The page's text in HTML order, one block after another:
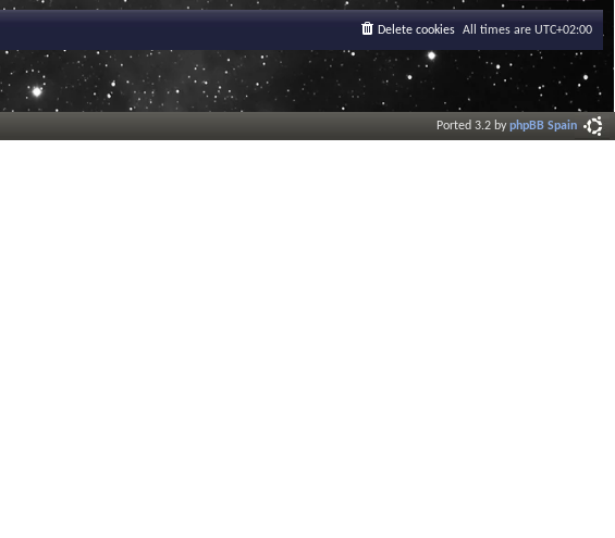
All times are UTC+02:00
Delete cookies
Ported 3.2 byphpBB Spain